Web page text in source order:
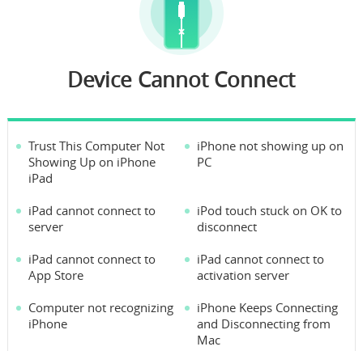
Device Cannot Connect
Trust This Computer Not
Showing Up on iPhone
iPad
iPhone not showing up on
PC
iPad cannot connect to
server
iPod touch stuck on OK to
disconnect
iPad cannot connect to
App Store
iPad cannot connect to
activation server
Computer not recognizing
iPhone
iPhone Keeps Connecting
and Disconnecting from
Mac